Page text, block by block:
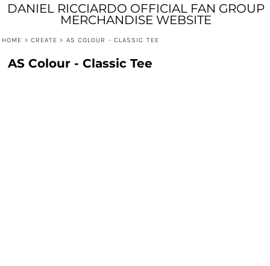
DANIEL RICCIARDO OFFICIAL FAN GROUP
MERCHANDISE WEBSITE
HOME > CREATE > AS COLOUR - CLASSIC TEE
AS Colour - Classic Tee